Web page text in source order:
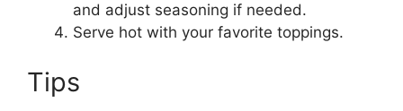
and adjust seasoning if needed.
Serve hot with your favorite toppings.
Tips